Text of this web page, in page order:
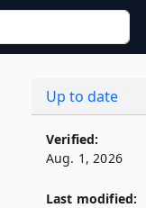
Up to date
Verified:
Aug. 1, 2026
Last modified: